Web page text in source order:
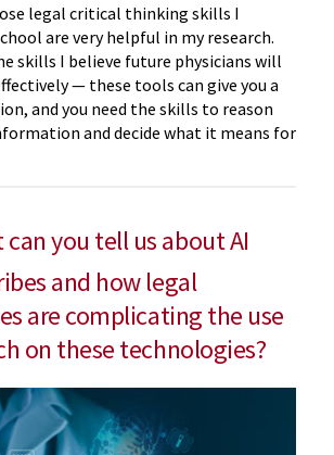
legal critical thinking skills I
are very helpful in my research.
skills I believe future physicians will
— these tools can give you a
and you need the skills to reason
and decide what it means for
can you tell us about AI
and how legal
are complicating the use
on these technologies?